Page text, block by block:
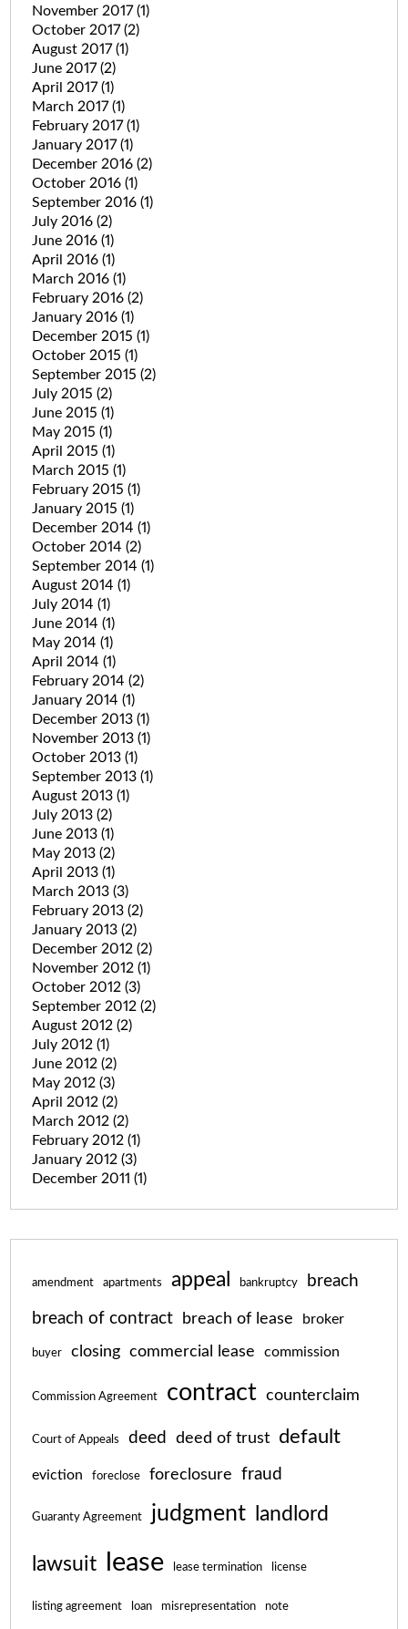
November 2017(1)
October 2017(2)
August 2017(1)
June 2017(2)
April 2017(1)
March 2017(1)
February 2017(1)
January 2017(1)
December 2016 (2)
October 2016 (1)
September 2016 (1)
July 2016 (2)
June 2016 (1)
April 2016 (1)
March 2016 (1)
February 2016 (2)
January 2016 (1)
December 2015 (1)
October 2015 (1)
September 2015 (2)
July 2015 (2)
June 2015 (1)
May 2015 (1)
April 2015 (1)
March 2015 (1)
February 2015 (1)
January 2015 (1)
December 2014 (1)
October 2014 (2)
September 2014 (1)
August 2014 (1)
July 2014 (1)
June 2014 (1)
May 2014 (1)
April 2014 (1)
February 2014 (2)
January 2014 (1)
December 2013 (1)
November 2013 (1)
October 2013 (1)
September 2013 (1)
August 2013 (1)
July 2013 (2)
June 2013 (1)
May 2013 (2)
April 2013 (1)
March 2013 (3)
February 2013 (2)
January 2013 (2)
December 2012 (2)
November 2012 (1)
October 2012 (3)
September 2012 (2)
August 2012 (2)
July 2012 (1)
June 2012 (2)
May 2012 (3)
April 2012 (2)
March 2012 (2)
February 2012 (1)
January 2012 (3)
December 2011 (1)
amendment apartments appeal bankruptcy breach
breach of contract breach of lease broker
buyer closing commercial lease commission
Commission Agreement contract counterclaim
Court of Appeals deed deed of trust default
eviction foreclose foreclosure fraud
Guaranty Agreement judgment landlord
lawsuit lease lease termination license
listing agreement loan misrepresentation note